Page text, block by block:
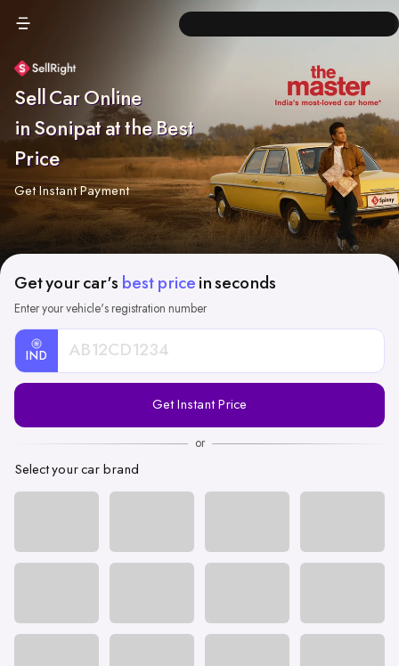
Sell Car Online
in Sonipat at the Best
Price
Get Instant Payment
Get your car's best price in seconds
Enter your vehicle's registration number
IND
Registration
Get Instant Price
or
Select your car brand